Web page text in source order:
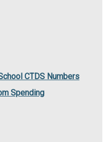
CTDS Numbers
Spending